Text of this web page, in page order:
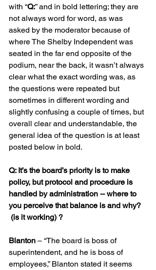
with “Q:” and in bold lettering; they are
not always word for word, as was
asked by the moderator because of
where The Shelby Independent was
seated in the far end opposite of the
podium, near the back, it wasn’t always
clear what the exact wording was, as
the questions were repeated but
sometimes in different wording and
slightly confusing a couple of times, but
overall clear and understandable, the
general idea of the question is at least
posted below in bold.
Q: It’s the board’s priority is to make
policy, but protocol and procedure is
handled by administration -- where to
you perceive that balance is and why?
(is it working) ?
Blanton – “The board is boss of
superintendent, and he is boss of
employees,” Blanton stated it seems